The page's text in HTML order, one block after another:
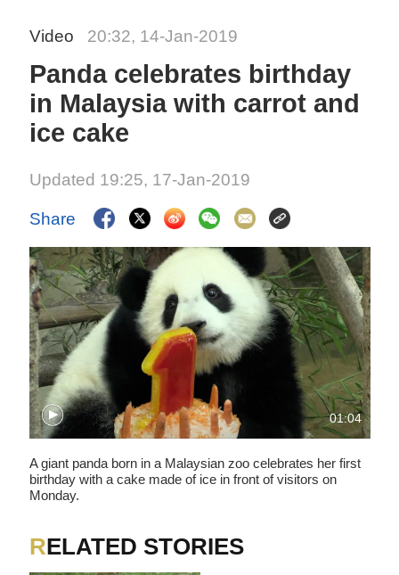
Video 20:32, 14-Jan-2019
Panda celebrates birthday
in Malaysia with carrot and
ice cake
Updated 19:25, 17-Jan-2019
Share
01:04
A giant panda born in a Malaysian zoo celebrates her first
birthday with a cake made of ice in front of visitors on
Monday.
RELATED STORIES